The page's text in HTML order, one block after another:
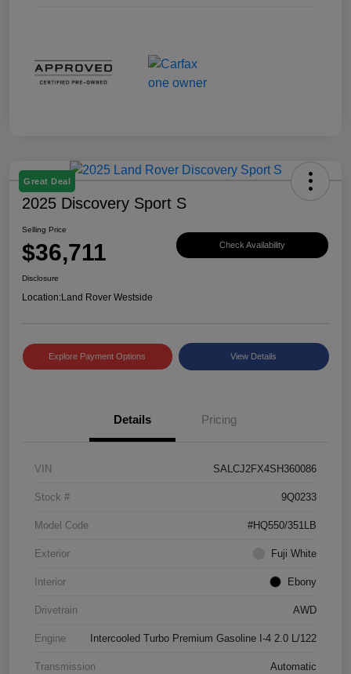
Great Deal
2025 Discovery Sport S
Selling Price
$36,711 Check Availability
Disclosure
Location:Land Rover Westside
Explore Payment Options View Details
Details Pricing
VIN SALCJ2FX4SH360086
Stock # 9Q0233
Model Code #HQ550/351LB
Exterior Fuji White
Interior Ebony
Drivetrain AWD
Engine Intercooled Turbo Premium Gasoline I-4 2.0 L/122
Transmission Automatic